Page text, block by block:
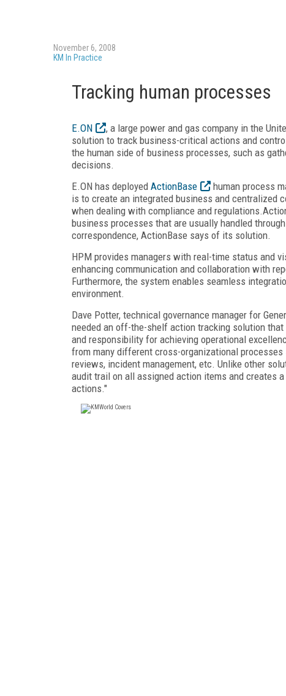
November 6, 2008
KM In Practice
Tracking human processes
E.ON
, a large power and gas company in the
solution to track business-critical actions and
the human side of business processes, such as
decisions.
E.ON has deployed ActionBase
human process
is to create an integrated business and centralized
when dealing with compliance and
business processes that are usually handled
correspondence, ActionBase says of its solution.
HPM provides managers with real-time status and
enhancing communication and collaboration with
Furthermore, the system enables seamless
environment.
Dave Potter, technical governance manager for
needed an off-the-shelf action tracking solution
and responsibility for achieving operational
from many different cross-organizational
reviews, incident management, etc. Unlike other
audit trail on all assigned action items and creates
actions."